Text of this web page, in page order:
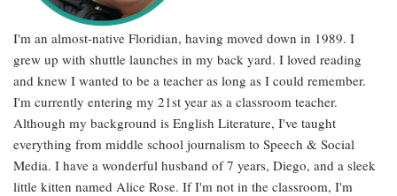
I'm an almost-native Floridian, having moved down in 1989. I
grew up with shuttle launches in my back yard. I loved reading
and knew I wanted to be a teacher as long as I could remember.
I'm currently entering my 21st year as a classroom teacher.
Although my background is English Literature, I've taught
everything from middle school journalism to Speech & Social
Media. I have a wonderful husband of 7 years, Diego, and a sleek
little kitten named Alice Rose. If I'm not in the classroom, I'm